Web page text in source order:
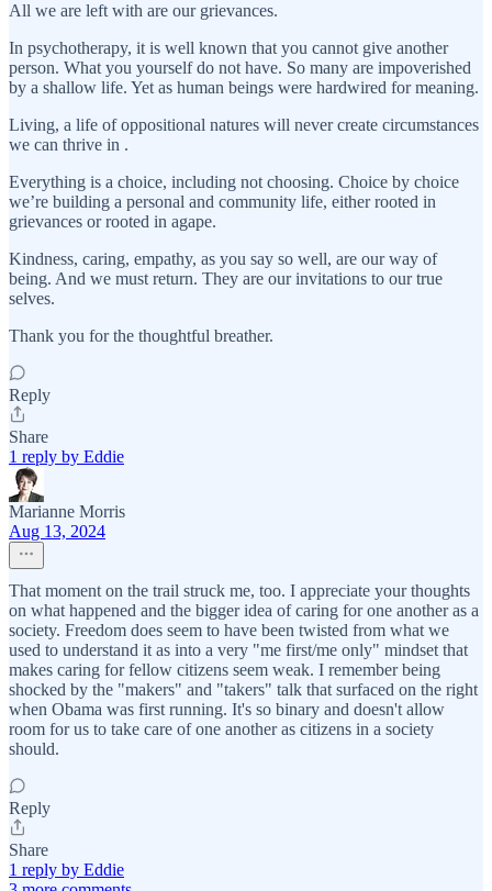
All we are left with are our grievances.
In psychotherapy, it is well known that you cannot give another
person. What you yourself do not have. So many are impoverished
by a shallow life. Yet as human beings were hardwired for meaning.
Living, a life of oppositional natures will never create circumstances
we can thrive in .
Everything is a choice, including not choosing. Choice by choice
we’re building a personal and community life, either rooted in
grievances or rooted in agape.
Kindness, caring, empathy, as you say so well, are our way of
being. And we must return. They are our invitations to our true
selves.
Thank you for the thoughtful breather.
Reply
Share
1 reply by Eddie
Marianne Morris
Aug 13, 2024
That moment on the trail struck me, too. I appreciate your thoughts
on what happened and the bigger idea of caring for one another as a
society. Freedom does seem to have been twisted from what we
used to understand it as into a very "me first/me only" mindset that
makes caring for fellow citizens seem weak. I remember being
shocked by the "makers" and "takers" talk that surfaced on the right
when Obama was first running. It's so binary and doesn't allow
room for us to take care of one another as citizens in a society
should.
Reply
Share
1 reply by Eddie